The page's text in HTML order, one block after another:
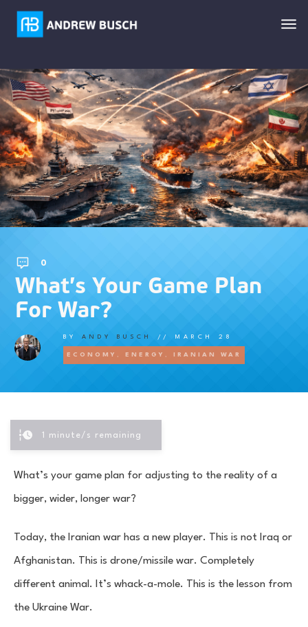
0
What’s Your Game Plan
For War?
BY ANDY BUSCH // MARCH 28
ECONOMY , ENERGY , IRANIAN WAR
1 minute/s remaining
What’s your game plan for adjusting to the reality of a
bigger, wider, longer war?
Today, the Iranian war has a new player. This is not Iraq or
Afghanistan. This is drone/missile war. Completely
different animal. It’s whack-a-mole. This is the lesson from
the Ukraine War.